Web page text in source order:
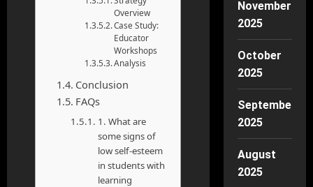
Overview
Case Study:
Educator
Workshops
Analysis
Conclusion
FAQs
1. What are
some signs of
low self-esteem
in students with
learning
November
2025
October
2025
September
2025
August
2025